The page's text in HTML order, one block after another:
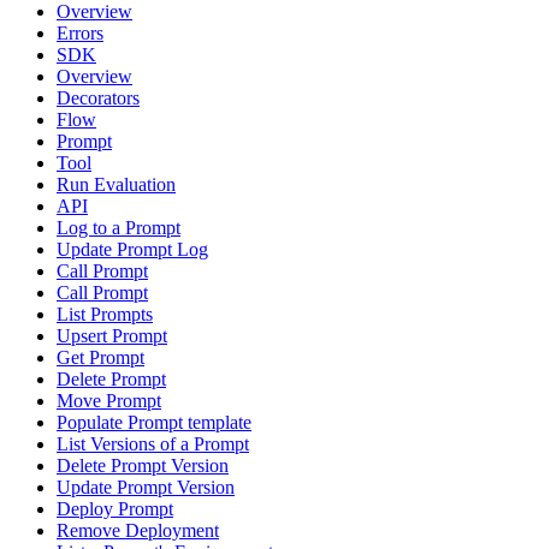
Overview
Errors
SDK
Overview
Decorators
Flow
Prompt
Tool
Run Evaluation
API
Log to a Prompt
Update Prompt Log
Call Prompt
Call Prompt
List Prompts
Upsert Prompt
Get Prompt
Delete Prompt
Move Prompt
Populate Prompt template
List Versions of a Prompt
Delete Prompt Version
Update Prompt Version
Deploy Prompt
Remove Deployment